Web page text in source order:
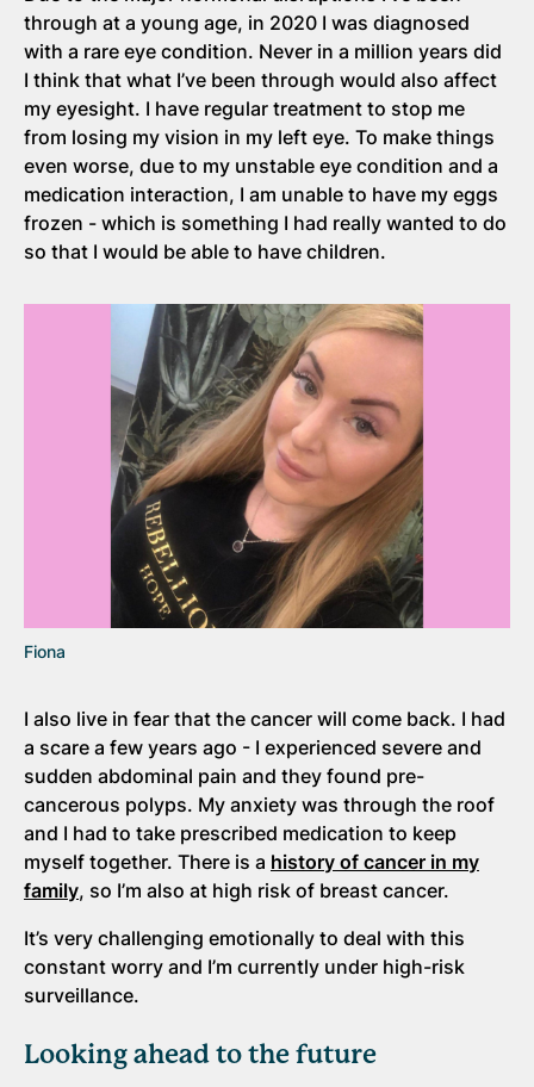
through at a young age, in 2020 I was diagnosed
with a rare eye condition. Never in a million years did
I think that what I’ve been through would also affect
my eyesight. I have regular treatment to stop me
from losing my vision in my left eye. To make things
even worse, due to my unstable eye condition and a
medication interaction, I am unable to have my eggs
frozen - which is something I had really wanted to do
so that I would be able to have children.
Fiona
I also live in fear that the cancer will come back. I had
a scare a few years ago - I experienced severe and
sudden abdominal pain and they found pre-
cancerous polyps. My anxiety was through the roof
and I had to take prescribed medication to keep
myself together. There is a history of cancer in my
family, so I’m also at high risk of breast cancer.
It’s very challenging emotionally to deal with this
constant worry and I’m currently under high-risk
surveillance.
Looking ahead to the future